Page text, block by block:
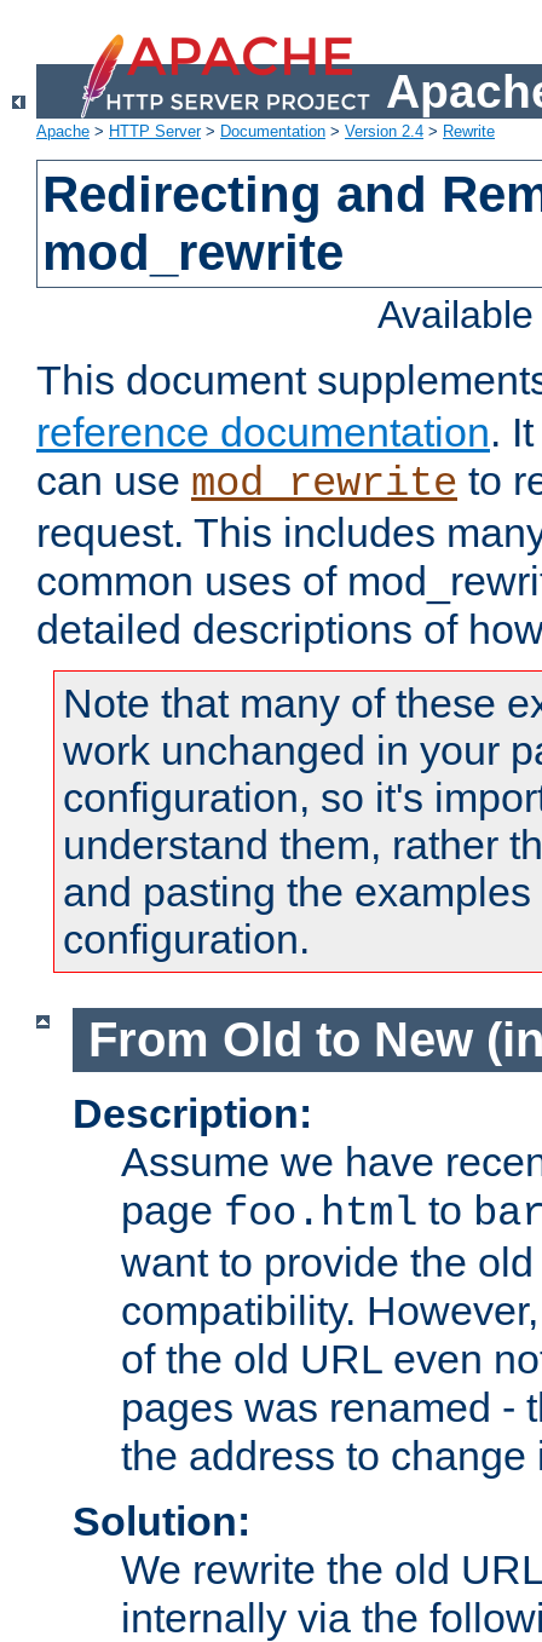
Apache > HTTP Server> Documentation > Version 2.4 > Rewrite
Redirecting and
mod_rewrite
This document
reference documentation.
can use mod_rewrite to
request. This includes
common uses of
detailed descriptions of
Note that many of these
work unchanged in your
configuration, so it's
understand them, rather
and pasting the
configuration.
From Old to New
Description:
Assume we have
page foo.html to
want to provide the
compatibility.
of the old URL even
pages was renamed -
the address to change
Solution:
We rewrite the old
internally via the